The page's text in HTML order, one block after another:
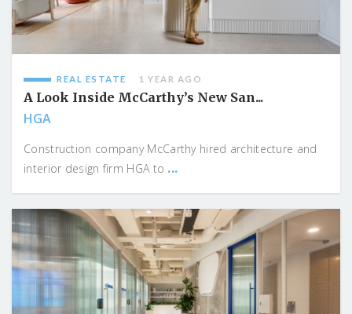
REAL ESTATE 1 YEAR AGO
A Look Inside McCarthy’s New San...
HGA
Construction company McCarthy hired architecture and
interior design firm HGA to ...